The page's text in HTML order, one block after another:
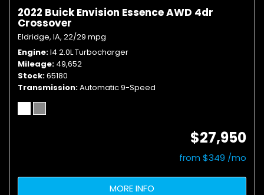
2022 Buick Envision Essence AWD 4dr
Crossover
Eldridge, IA, 22/29 mpg
Engine I4 2.0L Turbocharger
Mileage 49,652
Stock 65180
Transmission Automatic 9-Speed
$27,950
from $349 /mo
MORE INFO